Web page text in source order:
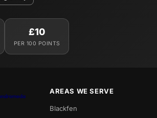
£10
PER 100 POINTS
AREAS WE SERVE
Blackfen